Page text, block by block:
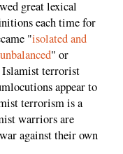
great lexical
each time for
"isolated and
" or
Islamist terrorist
appear to
terrorism is a
warriors are
against their own